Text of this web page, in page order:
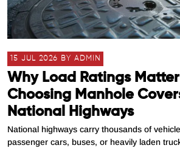
15 JUL 2026 BY ADMIN
Why Load Ratings
Choosing Manhole
National Highways
National highways carry thousands of
passenger cars, buses, or heavily laden